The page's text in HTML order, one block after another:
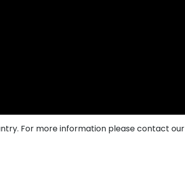
For more information please contact our